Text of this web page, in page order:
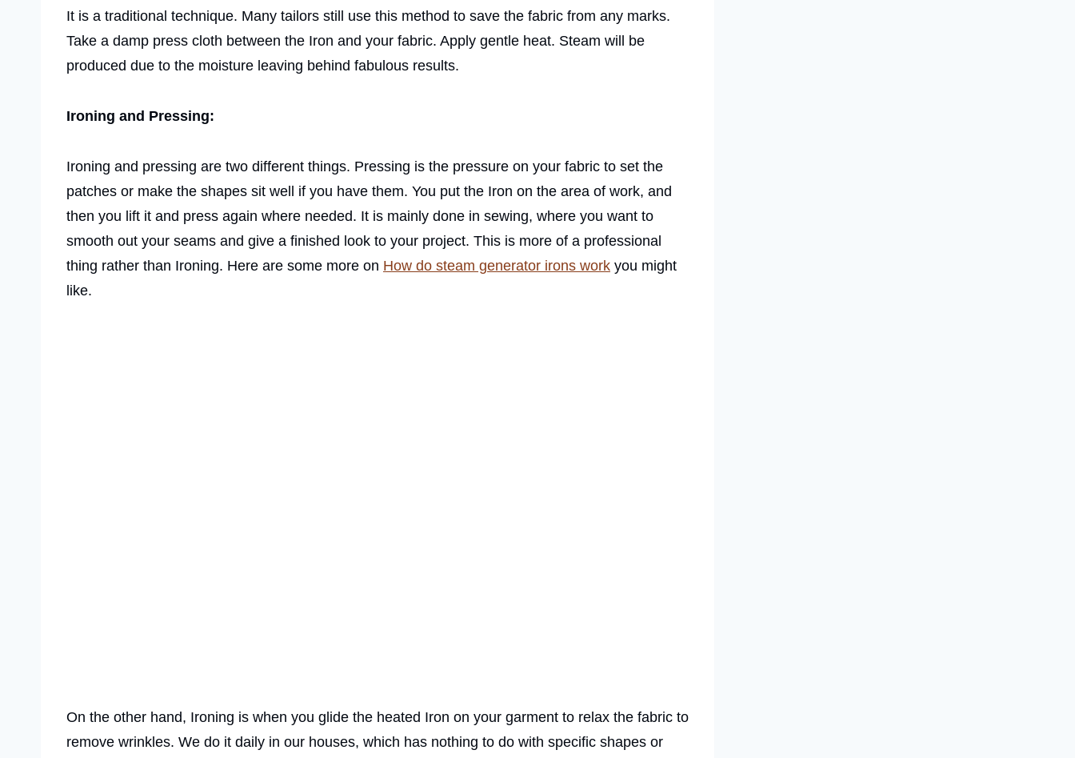
It is a traditional technique. Many tailors still use this method to save the fabric from any marks.
Take a damp press cloth between the Iron and your fabric. Apply gentle heat. Steam will be
produced due to the moisture leaving behind fabulous results.
Ironing and Pressing:
Ironing and pressing are two different things. Pressing is the pressure on your fabric to set the
patches or make the shapes sit well if you have them. You put the Iron on the area of work, and
then you lift it and press again where needed. It is mainly done in sewing, where you want to
smooth out your seams and give a finished look to your project. This is more of a professional
thing rather than Ironing. Here are some more on How do steam generator irons work you might
like.
On the other hand, Ironing is when you glide the heated Iron on your garment to relax the fabric to
remove wrinkles. We do it daily in our houses, which has nothing to do with specific shapes or